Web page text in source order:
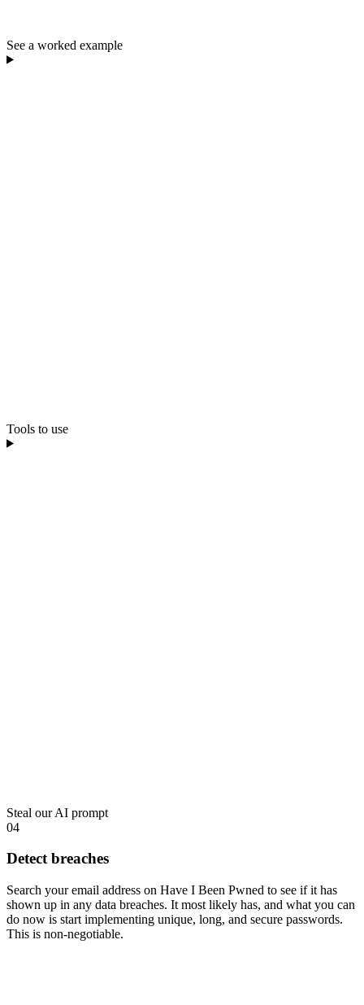
See a worked example
Tools to use
Steal our AI prompt
04
Detect breaches
Search your email address on Have I Been Pwned to see if it has
shown up in any data breaches. It most likely has, and what you can
do now is start implementing unique, long, and secure passwords.
This is non-negotiable.